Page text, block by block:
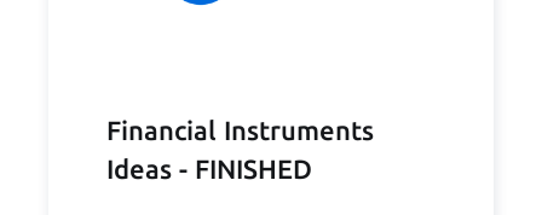
Financial Instruments
Ideas - FINISHED